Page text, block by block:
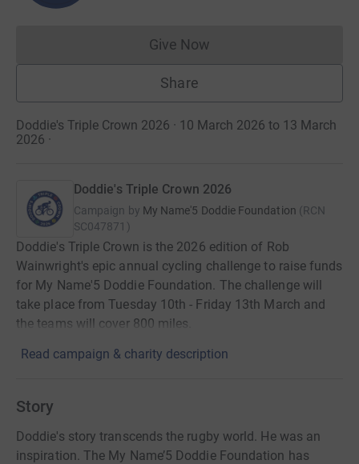
Give NowDonations cannot currently
Share
Doddie's Triple Crown 2026 · 10 March 2026 to 13 March
2026 ·
Doddie's Triple Crown 2026
Campaign by My Name'5 Doddie Foundation (RCN
SC047871 )
Doddie's Triple Crown is the 2026 edition of Rob
Wainwright's epic annual cycling challenge to raise funds
for My Name'5 Doddie Foundation. The challenge will
take place from Tuesday 10th - Friday 13th March and
the teams will cover 800 miles.
Read campaign & charity description
Story
Doddie's story transcends the rugby world. He was an
inspiration. The My Name’5 Doddie Foundation has